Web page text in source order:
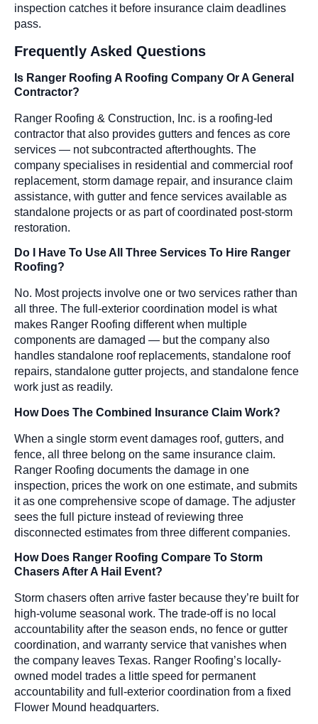
inspection catches it before insurance claim deadlines
pass.
Frequently Asked Questions
Is Ranger Roofing A Roofing Company Or A General
Contractor?
Ranger Roofing & Construction, Inc. is a roofing-led
contractor that also provides gutters and fences as core
services — not subcontracted afterthoughts. The
company specialises in residential and commercial roof
replacement, storm damage repair, and insurance claim
assistance, with gutter and fence services available as
standalone projects or as part of coordinated post-storm
restoration.
Do I Have To Use All Three Services To Hire Ranger
Roofing?
No. Most projects involve one or two services rather than
all three. The full-exterior coordination model is what
makes Ranger Roofing different when multiple
components are damaged — but the company also
handles standalone roof replacements, standalone roof
repairs, standalone gutter projects, and standalone fence
work just as readily.
How Does The Combined Insurance Claim Work?
When a single storm event damages roof, gutters, and
fence, all three belong on the same insurance claim.
Ranger Roofing documents the damage in one
inspection, prices the work on one estimate, and submits
it as one comprehensive scope of damage. The adjuster
sees the full picture instead of reviewing three
disconnected estimates from three different companies.
How Does Ranger Roofing Compare To Storm
Chasers After A Hail Event?
Storm chasers often arrive faster because they’re built for
high-volume seasonal work. The trade-off is no local
accountability after the season ends, no fence or gutter
coordination, and warranty service that vanishes when
the company leaves Texas. Ranger Roofing’s locally-
owned model trades a little speed for permanent
accountability and full-exterior coordination from a fixed
Flower Mound headquarters.